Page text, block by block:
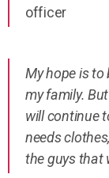
officer
My hope is to
my family.
will continue
needs
the guys that